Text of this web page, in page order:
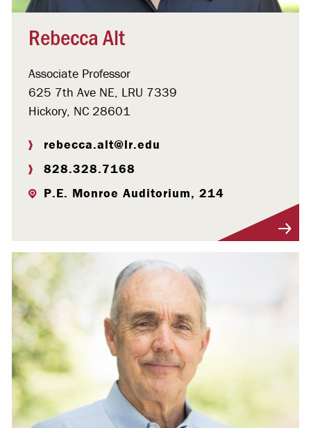
Rebecca Alt
Associate Professor
625 7th Ave NE, LRU 7339
Hickory, NC 28601
rebecca.alt@lr.edu
828.328.7168
P.E. Monroe Auditorium, 214